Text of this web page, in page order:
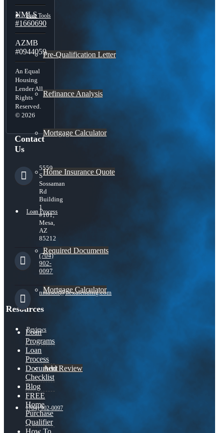
Free Tools
Pre-Qualification Letter
Refinance Analysis
Mortgage Calculator
Home Insurance Quote
Loan Process
Required Documents
Mortgage Calculator
Reviews
Add Review
(704) 902-0097
NMLS
#1660690
AZMB
#0944059
An Equal
Housing
Lender All
Rights
Reserved.
© 2026
Contact
Us
5559
S
Sossaman
Rd
Building
1
#101,
Mesa,
AZ
85212
(704)
902-
0097
nmason@nexalending.com
Resources
Loan
Programs
Loan
Process
Document
Checklist
Blog
FREE
Home
Purchase
Qualifier